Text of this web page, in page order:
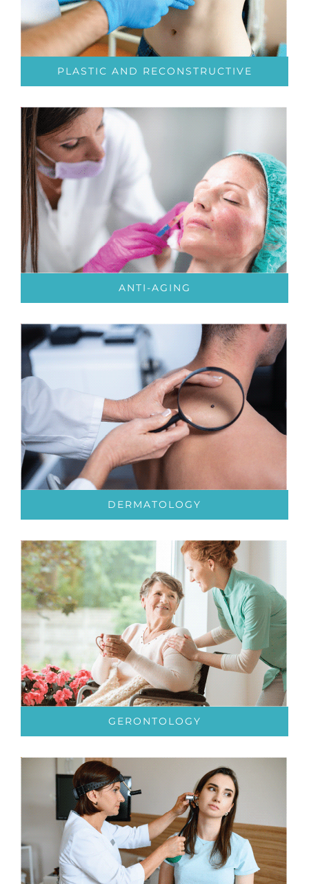
PLASTIC AND RECONSTRUCTIVE
ANTI-AGING
DERMATOLOGY
GERONTOLOGY